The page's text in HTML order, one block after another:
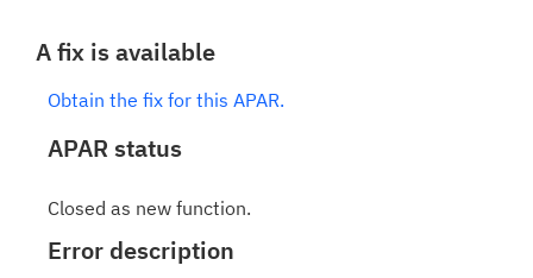
A fix is available
Obtain the fix for this APAR.
APAR status
Closed as new function.
Error description